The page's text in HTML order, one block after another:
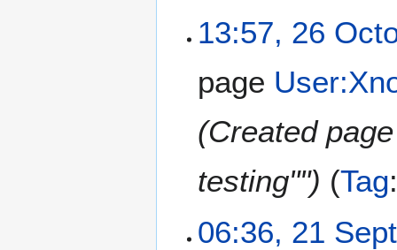
13:57, 26
page
(Created
testing"")
Tag
06:36, 21